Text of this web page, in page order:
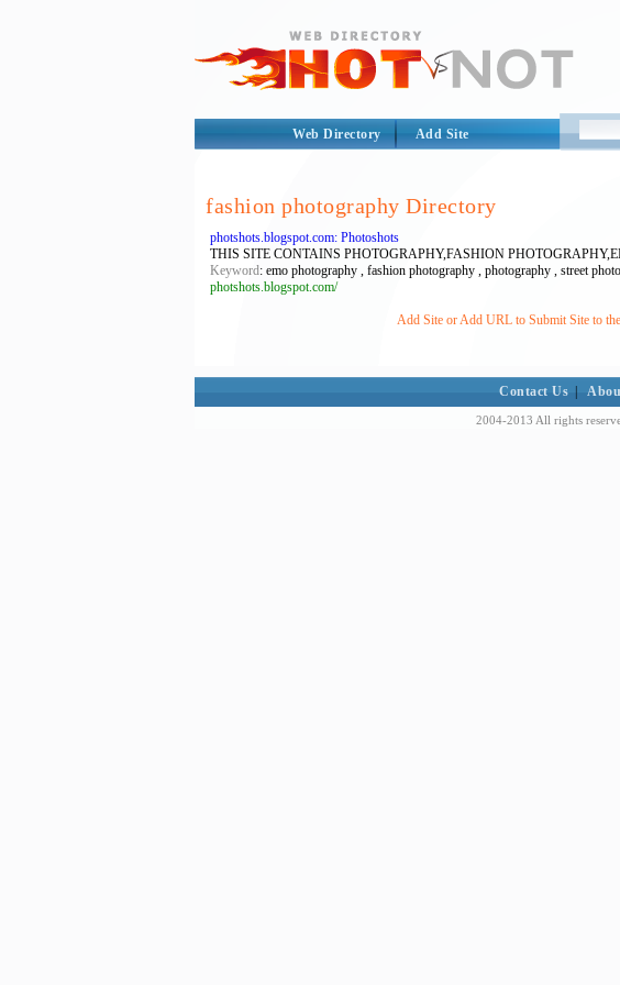
Web Directory Add Site
fashion photography Directory
photshots.blogspot.com: Photoshots
THIS SITE CONTAINS PHOTOGRAPHY,FASHION
Keyword: emo photography , fashion photography , photography , street
photshots.blogspot.com/
Add Site or Add URL to Submit Site to
Contact Us
2004-2013 All rights